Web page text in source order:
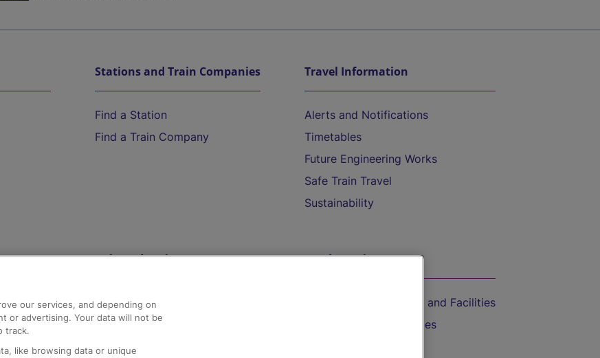
Stations and Train Companies
Find a Station
Find a Train Company
Travel Information
Alerts and Notifications
Timetables
Future Engineering Works
Safe Train Travel
Sustainability
Help and Assistance
Compensation and Refunds
Contact Us
Complaints
On the Train
Accessible Train Travel and Facilities
Train Travel with Bicycles
our services, and depending on
or advertising. Your data will not be
track.
like browsing data or unique